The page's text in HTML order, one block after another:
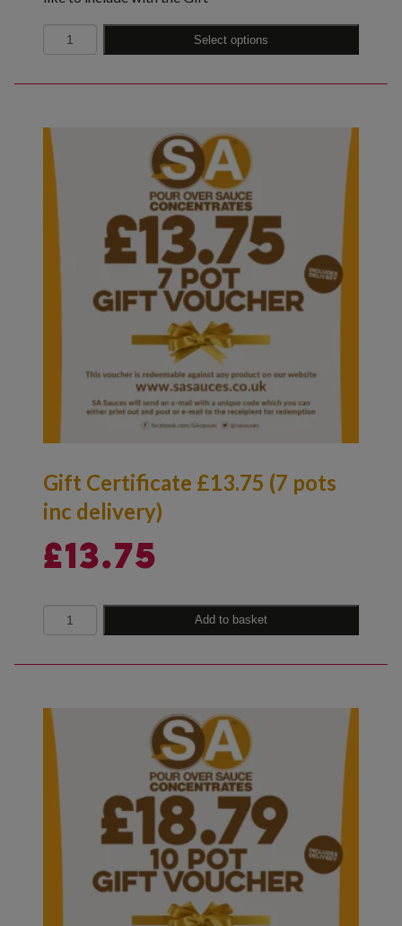
Quantity Select options
Gift Certificate £13.75 (7 pots
inc delivery)
£13.75
Quantity Add to basket